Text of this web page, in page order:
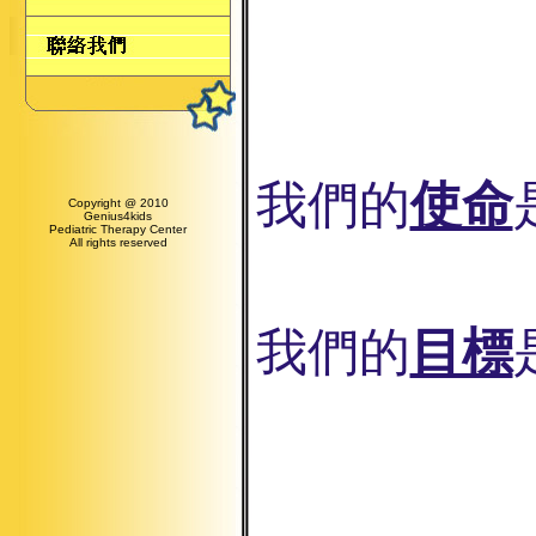
Copyright @ 2010
Genius4kids
Pediatric Therapy Center
All rights reserved
我們的使命
我們的 目標